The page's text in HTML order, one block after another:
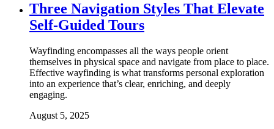
Three Navigation Styles That Elevate
Self-Guided Tours
Wayfinding encompasses all the ways people orient
themselves in physical space and navigate from place to place.
Effective wayfinding is what transforms personal exploration
into an experience that’s clear, enriching, and deeply
engaging.
August 5, 2025